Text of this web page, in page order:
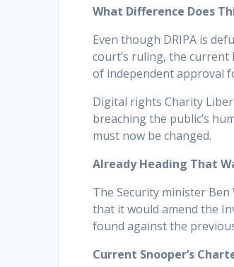
What Difference Does
Even though DRIPA is
court’s ruling, the current
of independent approval
Digital rights Charity
breaching the public’s
must now be changed.
Already Heading That
The Security minister
that it would amend the
found against the
Current Snooper’s